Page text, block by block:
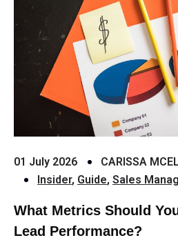
01 July 2026
CARISSA
Insider, Guide, Sales
What Metrics Should
Lead Performance?